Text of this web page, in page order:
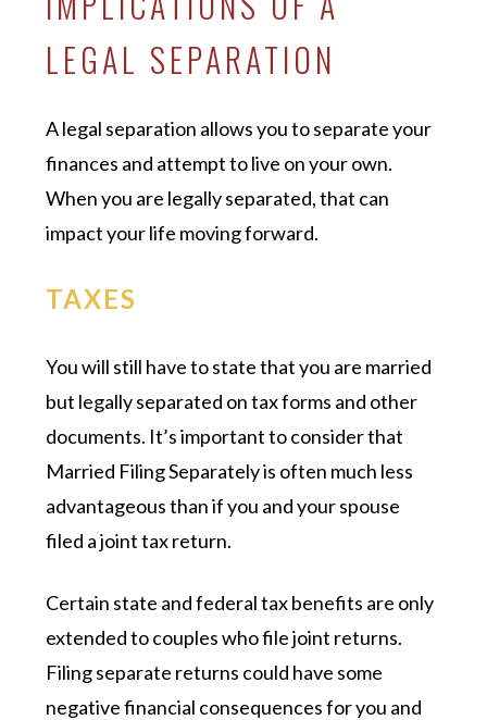
LEGAL SEPARATION
A legal separation allows you to separate your
finances and attempt to live on your own.
When you are legally separated, that can
impact your life moving forward.
TAXES
You will still have to state that you are married
but legally separated on tax forms and other
documents. It’s important to consider that
Married Filing Separately is often much less
advantageous than if you and your spouse
filed a joint tax return.
Certain state and federal tax benefits are only
extended to couples who file joint returns.
Filing separate returns could have some
negative financial consequences for you and